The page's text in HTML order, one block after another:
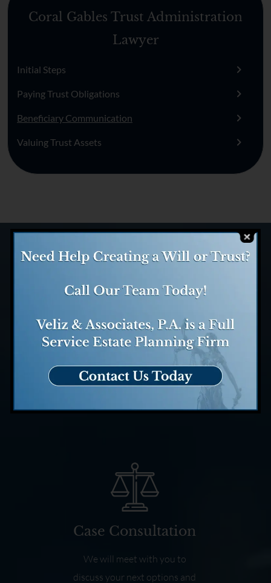
Coral Gables Trust Administration
Lawyer
Initial Steps
Paying Trust Obligations
Beneficiary Communication
Valuing Trust Assets
Case Evaluation
We evaluate your case and
determine how we might be
Case Consultation
We will meet with you to
discuss your next options and